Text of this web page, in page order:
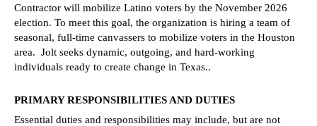
Contractor will mobilize Latino voters by the November 2026
election. To meet this goal, the organization is hiring a team of
seasonal, full-time canvassers to mobilize voters in the Houston
area.  Jolt seeks dynamic, outgoing, and hard-working
individuals ready to create change in Texas..
PRIMARY RESPONSIBILITIES AND DUTIES
Essential duties and responsibilities may include, but are not